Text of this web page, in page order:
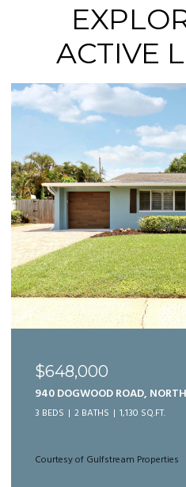
ACTIVE
$989,999
125 BONNETTE HUNT CLUB
GARDENS, FL 33418